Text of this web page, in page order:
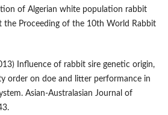
of Algerian white population rabbit
the Proceeding of the 10th World Rabbit
Influence of rabbit sire genetic origin,
order on doe and litter performance in
Asian-Australasian Journal of